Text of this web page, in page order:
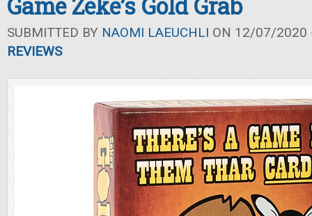
SUBMITTED BY NAOMI LAEUCHLI ON 12/07/2020
REVIEWS